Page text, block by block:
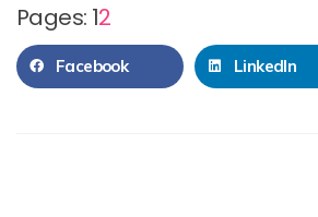
Pages: 12
Facebook LinkedIn